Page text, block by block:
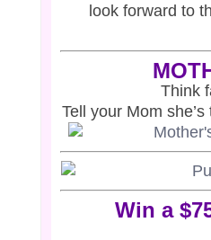
look forward to
Think
Tell your Mom she’s
Win a